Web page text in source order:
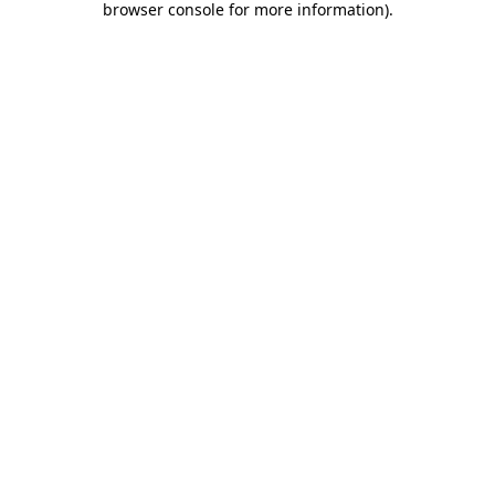
browser console for more information).